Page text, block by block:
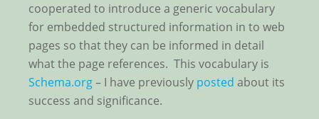
cooperated to introduce a generic vocabulary
for embedded structured information in to web
pages so that they can be informed in detail
what the page references. This vocabulary is
Schema.org– I have previously posted about its
success and significance.